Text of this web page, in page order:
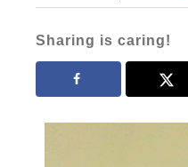
Sharing is caring!